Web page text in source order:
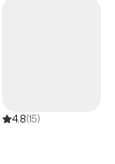
4.8(15)